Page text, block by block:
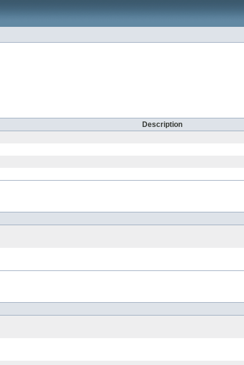
Description